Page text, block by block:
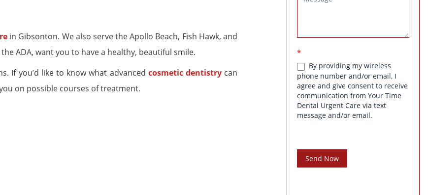
in Gibsonton. We also serve the Apollo Beach, Fish Hawk, and
ADA, want you to have a healthy, beautiful smile.
If you’d like to know what advanced cosmetic dentistrycan
on possible courses of treatment.
*
By providing my wireless
phone number and/or email, I
agree and give consent to receive
communication from Your Time
Dental Urgent Care via text
message and/or email.
Send Now